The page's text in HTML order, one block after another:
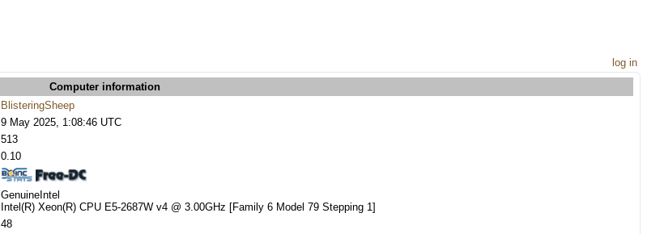
log in
Computer information
BlisteringSheep
9 May 2025, 1:08:46 UTC
513
0.10
GenuineIntel
Intel(R) Xeon(R) CPU E5-2687W v4 @ 3.00GHz [Family 6 Model 79 Stepping 1]
48